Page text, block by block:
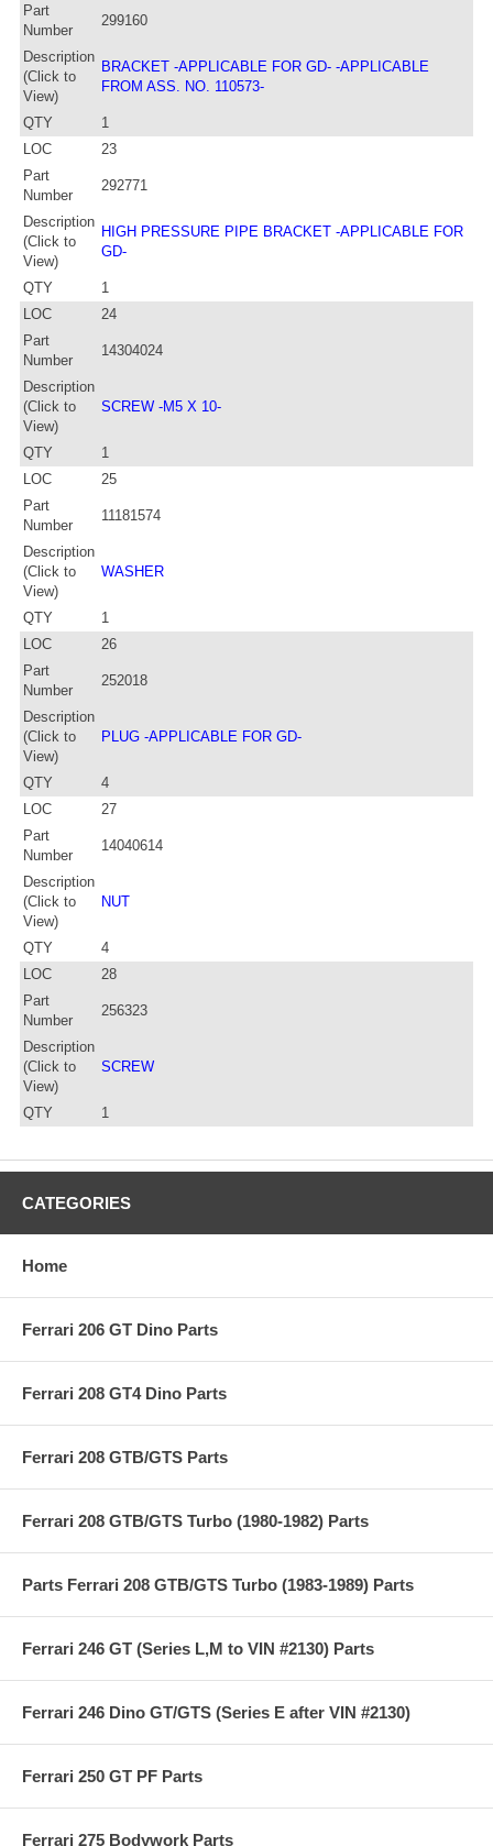
Part
Number
299160
Description
(Click to
View)
BRACKET -APPLICABLE FOR GD- -APPLICABLE
FROM ASS. NO. 110573-
QTY
1
LOC
23
Part
Number
292771
Description
(Click to
View)
HIGH PRESSURE PIPE BRACKET -APPLICABLE FOR
GD-
QTY
1
LOC
24
Part
Number
14304024
Description
(Click to
View)
SCREW -M5 X 10-
QTY
1
LOC
25
Part
Number
11181574
Description
(Click to
View)
WASHER
QTY
1
LOC
26
Part
Number
252018
Description
(Click to
View)
PLUG -APPLICABLE FOR GD-
QTY
4
LOC
27
Part
Number
14040614
Description
(Click to
View)
NUT
QTY
4
LOC
28
Part
Number
256323
Description
(Click to
View)
SCREW
QTY 1
CATEGORIES
Home
Ferrari 206 GT Dino Parts
Ferrari 208 GT4 Dino Parts
Ferrari 208 GTB/GTS Parts
Ferrari 208 GTB/GTS Turbo (1980-1982) Parts
Parts Ferrari 208 GTB/GTS Turbo (1983-1989) Parts
Ferrari 246 GT (Series L,M to VIN #2130) Parts
Ferrari 246 Dino GT/GTS (Series E after VIN #2130)
Ferrari 250 GT PF Parts
Ferrari 275 Bodywork Parts